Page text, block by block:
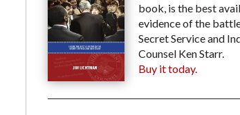
book, is the best
evidence of the
Secret Service and
Counsel Ken Starr.
Buy it today.